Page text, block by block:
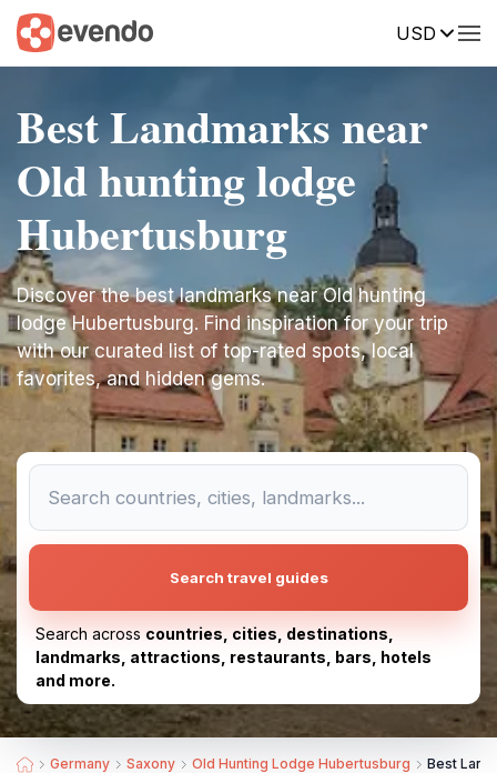
USD
Best Landmarks near
Old hunting lodge
Hubertusburg
Discover the best landmarks near Old hunting
lodge Hubertusburg. Find inspiration for your trip
with our curated list of top-rated spots, local
favorites, and hidden gems.
Search travel guides
Search across countries, cities, destinations,
landmarks, attractions, restaurants, bars, hotels
and more.
Germany Saxony Old Hunting Lodge Hubertusburg Best